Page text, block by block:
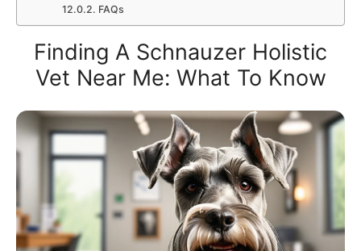
FAQs
Finding A Schnauzer Holistic
Vet Near Me: What To Know